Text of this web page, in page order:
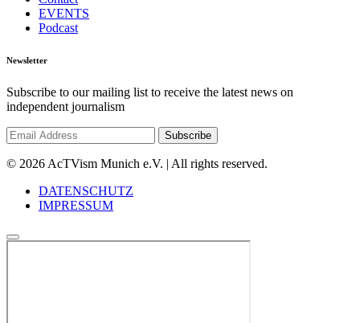
EVENTS
Podcast
Newsletter
Subscribe to our mailing list to receive the latest news on
independent journalism
© 2026 AcTVism Munich e.V. | All rights reserved.
DATENSCHUTZ
IMPRESSUM